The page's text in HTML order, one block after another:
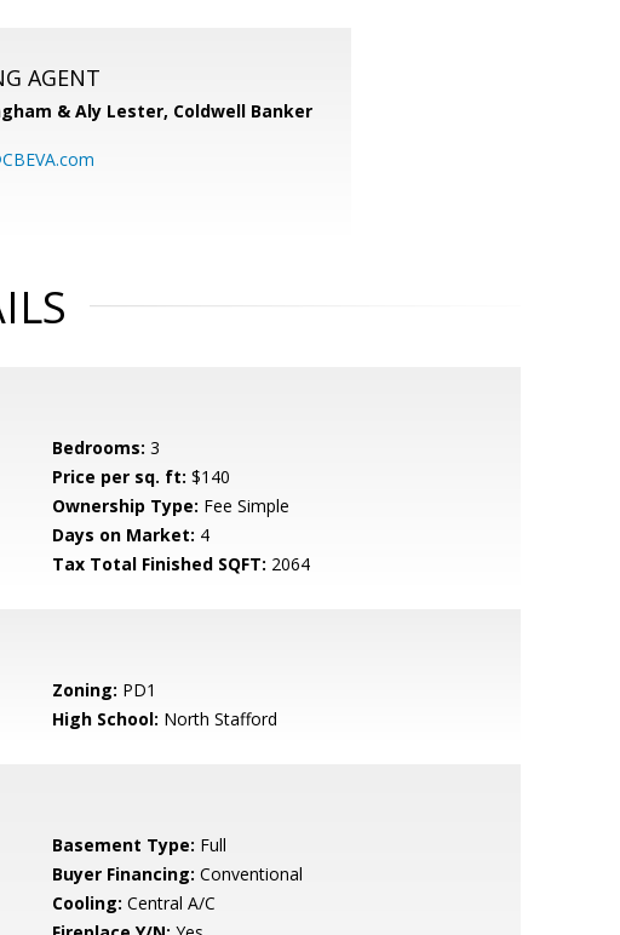
AGENT
& Aly Lester, Coldwell Banker
Bedrooms: 3
Price per sq. ft: $140
Ownership Type: Fee Simple
Days on Market: 4
Tax Total Finished SQFT: 2064
Zoning: PD1
High School: North Stafford
Basement Type: Full
Buyer Financing: Conventional
Cooling: Central A/C